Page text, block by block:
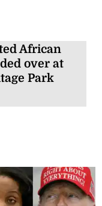
African
over at
Park